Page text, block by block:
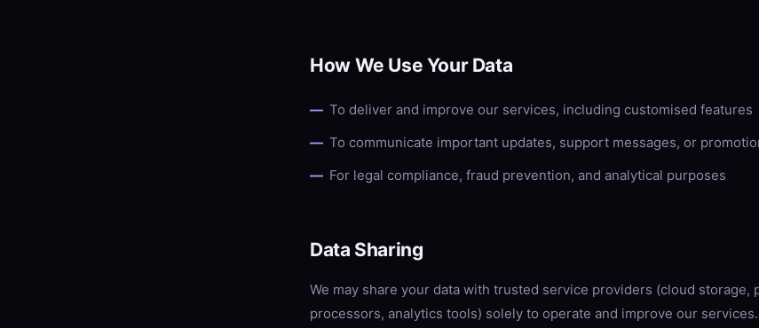
How We Use Your Data
To deliver and improve our services, including customised features
To communicate important updates, support messages, or
For legal compliance, fraud prevention, and analytical purposes
Data Sharing
We may share your data with trusted service providers (cloud storage,
processors, analytics tools) solely to operate and improve our services.